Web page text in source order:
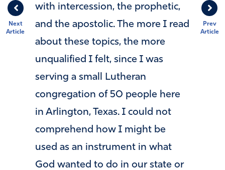
Prev
Article
Next
Article
with intercession, the prophetic,
and the apostolic. The more I read
about these topics, the more
unqualified I felt, since I was
serving a small Lutheran
congregation of 50 people here
in Arlington, Texas. I could not
comprehend how I might be
used as an instrument in what
God wanted to do in our state or